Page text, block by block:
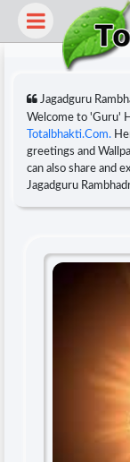
Jagadguru
Welcome to 'Guru'
Totalbhakti.Com.
greetings and
can also share and
Jagadguru